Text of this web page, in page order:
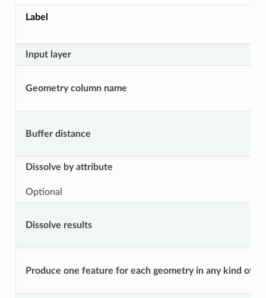
Label
Input layer
Geometry column name
Buffer distance
Dissolve by attribute
Optional
Dissolve results
Produce one feature for each geometry in any kind of